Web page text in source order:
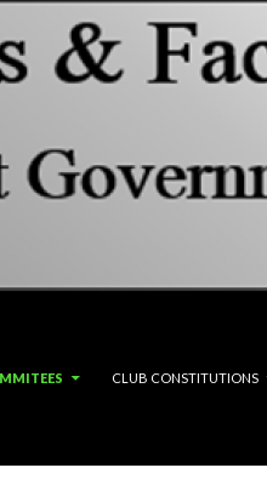
CLUB CONSTITUTIONS